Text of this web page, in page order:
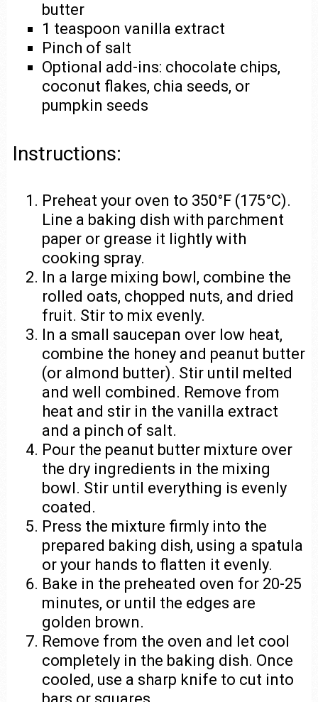
butter
1 teaspoon vanilla extract
Pinch of salt
Optional add-ins: chocolate chips,
coconut flakes, chia seeds, or
pumpkin seeds
Instructions:
Preheat your oven to 350°F (175°C).
Line a baking dish with parchment
paper or grease it lightly with
cooking spray.
In a large mixing bowl, combine the
rolled oats, chopped nuts, and dried
fruit. Stir to mix evenly.
In a small saucepan over low heat,
combine the honey and peanut butter
(or almond butter). Stir until melted
and well combined. Remove from
heat and stir in the vanilla extract
and a pinch of salt.
Pour the peanut butter mixture over
the dry ingredients in the mixing
bowl. Stir until everything is evenly
coated.
Press the mixture firmly into the
prepared baking dish, using a spatula
or your hands to flatten it evenly.
Bake in the preheated oven for 20-25
minutes, or until the edges are
golden brown.
Remove from the oven and let cool
completely in the baking dish. Once
cooled, use a sharp knife to cut into